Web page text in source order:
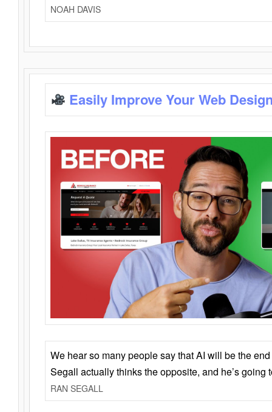
NOAH DAVIS
Easily Improve Your Web
We hear so many people say that AI will be the
Segall actually thinks the opposite, and he’s going
RAN SEGALL